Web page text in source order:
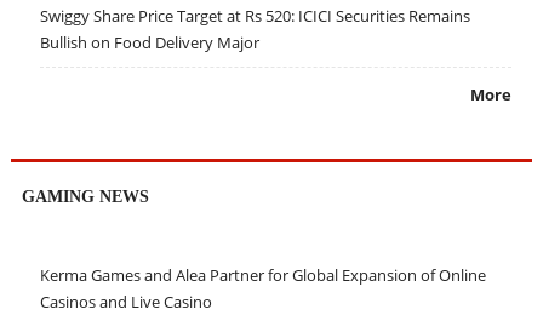
Swiggy Share Price Target at Rs 520: ICICI Securities Remains
Bullish on Food Delivery Major
More
GAMING NEWS
Kerma Games and Alea Partner for Global Expansion of Online
Casinos and Live Casino